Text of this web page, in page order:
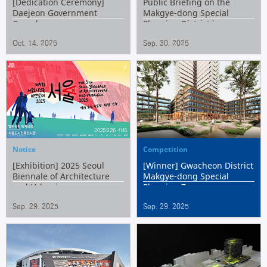
Daejeon Government
Complex
Oct. 14. 2025
Makgye-dong Special
Planning District in
Sep. 30. 2025
Notice
[Exhibition] 2025 Seoul
Biennale of Architecture
and Urbanism
Sep. 29. 2025
Competition
[Winner] Gwacheon District
Makgye-dong Special
Planning Zone
Sep. 29. 2025